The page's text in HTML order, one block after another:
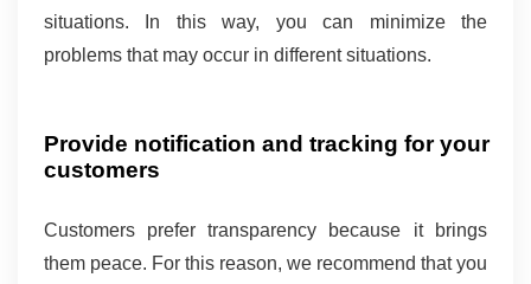
situations. In this way, you can minimize the
problems that may occur in different situations.
Provide notification and tracking for your
customers
Customers prefer transparency because it brings
them peace. For this reason, we recommend that you